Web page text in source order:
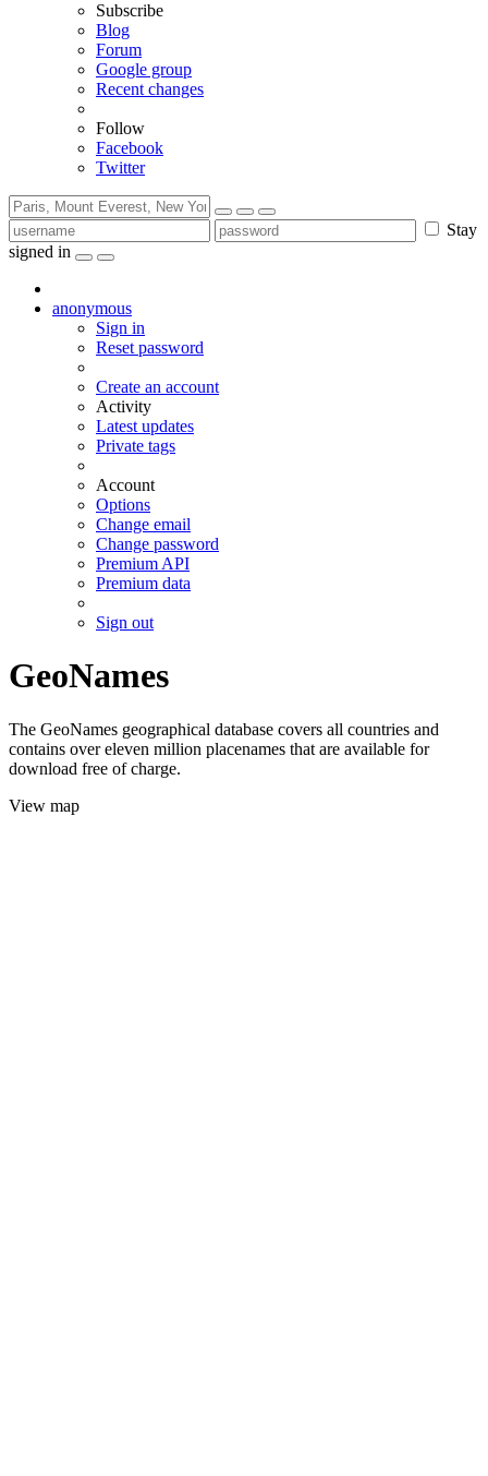
Subscribe
Blog
Forum
Google group
Recent changes
Follow
Facebook
Twitter
Stay
signed in
anonymous
Sign in
Reset password
Create an account
Activity
Latest updates
Private tags
Account
Options
Change email
Change password
Premium API
Premium data
Sign out
GeoNames
The GeoNames geographical database covers all countries and
contains over eleven million placenames that are available for
download free of charge.
View map